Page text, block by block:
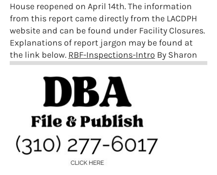
House reopened on April 14th. The information
from this report came directly from the LACDPH
website and can be found under Facility Closures.
Explanations of report jargon may be found at
the link below. RBF-Inspections-Intro By Sharon